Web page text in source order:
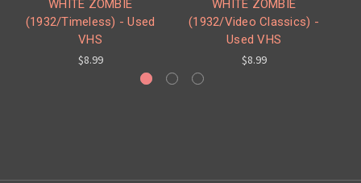
WHITE ZOMBIE
(1932/Timeless) - Used
VHS
$8.99
WHITE ZOMBIE
(1932/Video Classics) -
Used VHS
$8.99